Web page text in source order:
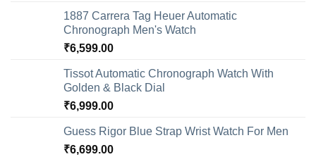
1887 Carrera Tag Heuer Automatic
Chronograph Men's Watch
₹6,599.00
Tissot Automatic Chronograph Watch With
Golden & Black Dial
₹6,999.00
Guess Rigor Blue Strap Wrist Watch For Men
₹6,699.00